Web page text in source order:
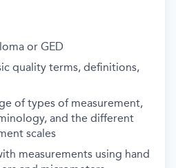
or GED
quality terms, definitions,
of types of measurement,
and the different
scales
measurements using hand